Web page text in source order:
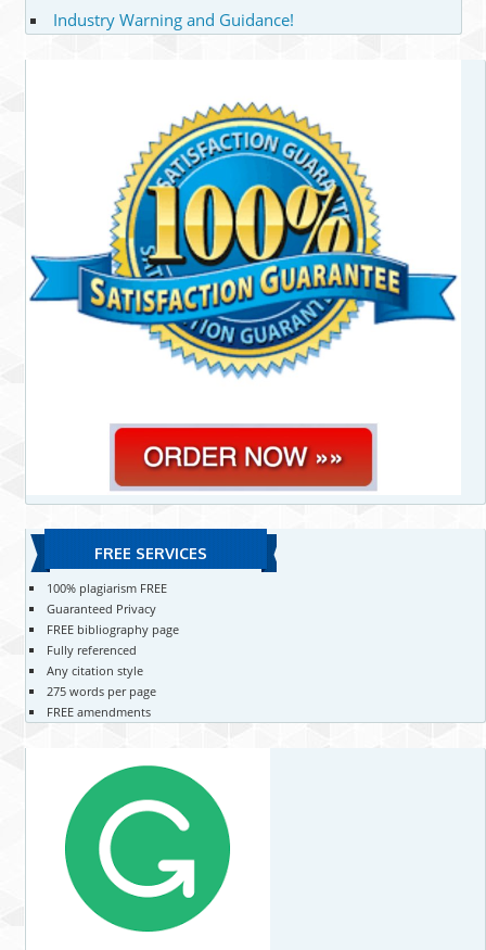
Industry Warning and Guidance!
FREE SERVICES
100% plagiarism FREE
Guaranteed Privacy
FREE bibliography page
Fully referenced
Any citation style
275 words per page
FREE amendments